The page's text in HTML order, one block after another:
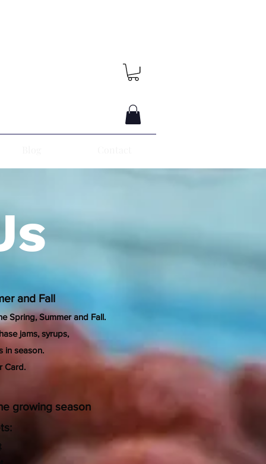
and Fall
Spring, Summer and Fall.
jams, syrups,
in season.
Card.
growing season